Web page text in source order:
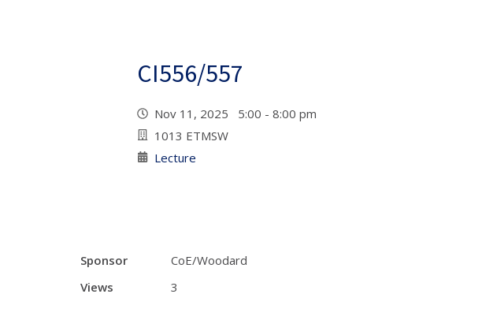
CI556/557
Nov 11, 2025 5:00 - 8:00 pm
1013 ETMSW
Lecture
Sponsor
CoE/Woodard
Views
3